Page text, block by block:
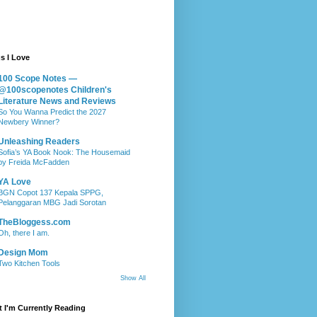
I Love
Scope Notes —
Children's
News and Reviews
You Wanna Predict the 2027
Winner?
Readers
YA Book Nook: The Housemaid
Freida McFadden
Love
Copot 137 Kepala SPPG,
MBG Jadi Sorotan
there I am.
Mom
Kitchen Tools
Show All
I'm Currently Reading